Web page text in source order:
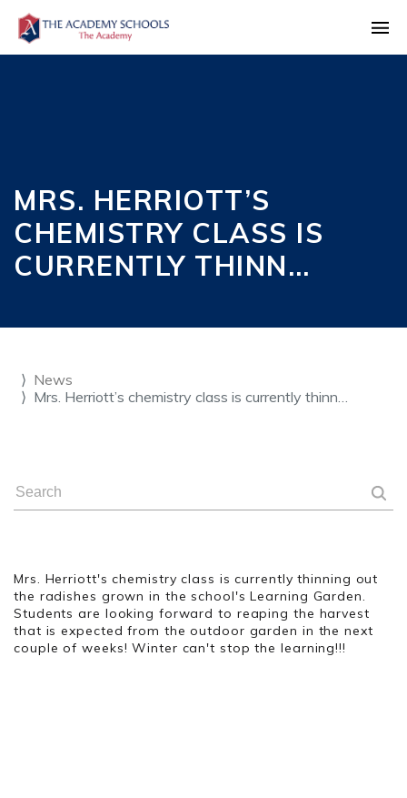
MRS. HERRIOTT’S
CHEMISTRY CLASS IS
CURRENTLY THINN…
News
Mrs. Herriott’s chemistry class is currently thinn…
Mrs. Herriott's chemistry class is currently thinning out
the radishes grown in the school's Learning Garden.
Students are looking forward to reaping the harvest
that is expected from the outdoor garden in the next
couple of weeks! Winter can't stop the learning!!!